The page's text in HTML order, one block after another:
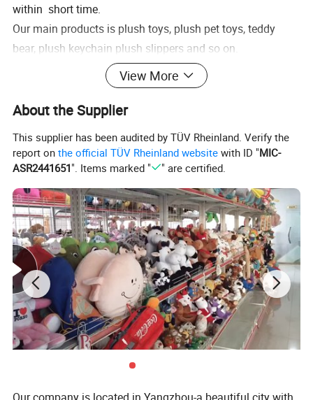
within short time.
Our main products is plush toys, plush pet toys, teddy
bear, plush keychain plush slippers and so on.
Welcome to pay a visit of our factory, expectingworking
Product Description
Item Size Material MOQ
Delivery
time
Plush
dragon
fairy
animal toy
80cm full
length
Super soft
velboa
1000pcs
each
design
40-60days
View More
About the Supplier
This supplier has been audited by TÜV Rheinland. Verify the
report onthe official TÜV Rheinland website with ID "MIC-
ASR2441651". Items marked " " are certified.